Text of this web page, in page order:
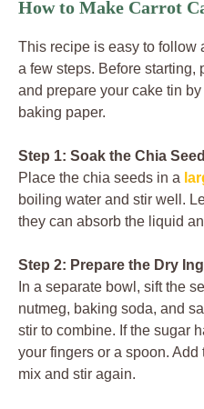
How to Make Carrot
This recipe is easy to follow
a few steps. Before starting,
and prepare your cake tin
baking paper.
Step 1: Soak the Chia
Place the chia seeds in a
boiling water and stir well.
they can absorb the liquid
Step 2: Prepare the Dry
In a separate bowl, sift the
nutmeg, baking soda, and
stir to combine. If the sugar
your fingers or a spoon.
mix and stir again.